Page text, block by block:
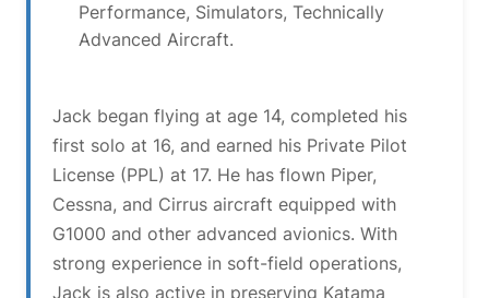
Performance, Simulators, Technically
Advanced Aircraft.
Jack began flying at age 14, completed his
first solo at 16, and earned his Private Pilot
License (PPL) at 17. He has flown Piper,
Cessna, and Cirrus aircraft equipped with
G1000 and other advanced avionics. With
strong experience in soft-field operations,
Jack is also active in preserving Katama